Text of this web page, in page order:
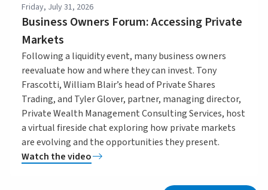
Friday, July 31, 2026
Business Owners Forum: Accessing Private
Markets
Following a liquidity event, many business owners
reevaluate how and where they can invest. Tony
Frascotti, William Blair’s head of Private Shares
Trading, and Tyler Glover, partner, managing director,
Private Wealth Management Consulting Services, host
a virtual fireside chat exploring how private markets
are evolving and the opportunities they present.
Watch the video